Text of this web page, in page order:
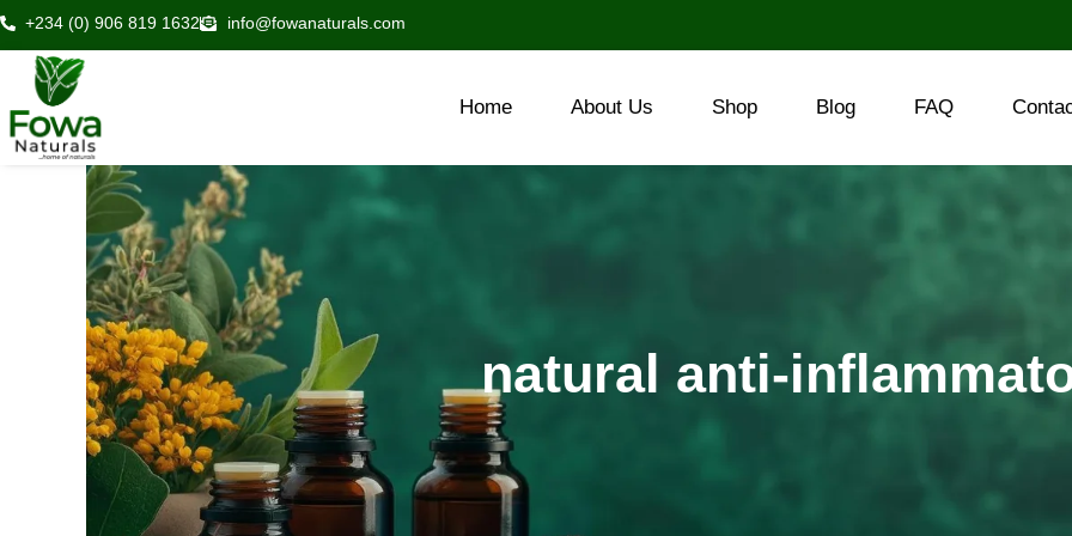
Skip
to
content
+234 (0) 906 819 1632 info@fowanaturals.com
Home About Us Shop Blog FAQ
natural anti-